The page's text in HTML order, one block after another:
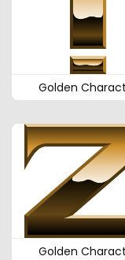
Golden
Golden